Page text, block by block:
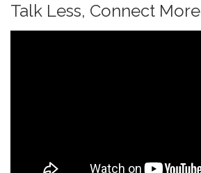
Talk Less, Connect More